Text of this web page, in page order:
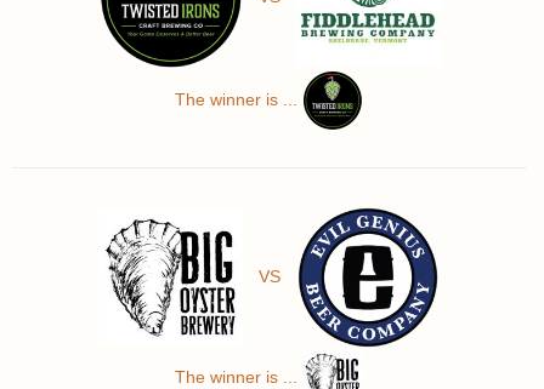
The winner is ...
VS
The winner is ...